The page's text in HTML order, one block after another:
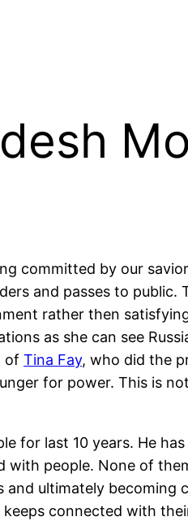
committed by our
and passes to
rather then
as she can see
of Tina Fay, who did the
for power. This is
for last 10 years. He
with people. None of
and ultimately
connected with